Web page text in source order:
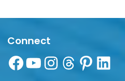
Connect